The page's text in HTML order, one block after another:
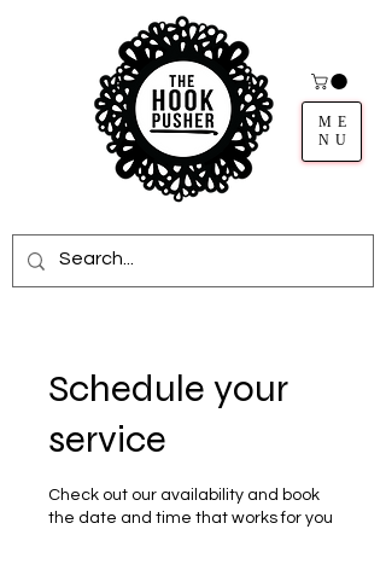
ME
NU
Schedule your
service
Check out our availability and book
the date and time that works for you